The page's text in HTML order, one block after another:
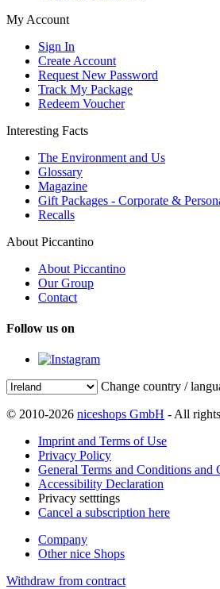
My Account
Sign In
Create Account
Request New Password
Track My Package
Redeem Voucher
Interesting Facts
The Environment and Us
Glossary
Magazine
Gift Packages - Corporate &
Recalls
About Piccantino
About Piccantino
Our Group
Contact
Follow us on
Change country /
© 2010-2026 niceshops GmbH - All
Imprint and Terms of Use
Privacy Policy
General Terms and Conditions and
Accessibility Declaration
Privacy setttings
Cancel a subscription here
Company
Other nice Shops
Withdraw from contract